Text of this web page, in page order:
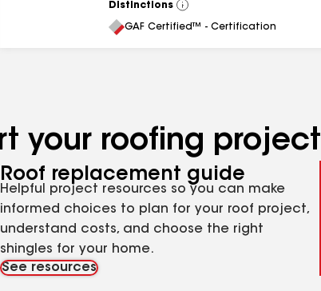
Distinctions
View
All
GAF Certified™ - Certification
your roofing project
Roof replacement guide
Helpful project resources so you can make
informed choices to plan for your roof project,
understand costs, and choose the right
shingles for your home.
See resources